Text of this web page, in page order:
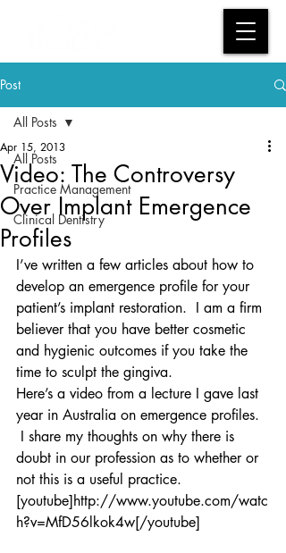
Post
All Posts
Practice Management
Clinical Dentistry
All Posts
Video: The Controversy
Over Implant Emergence
Profiles
Apr 15, 2013
I’ve written a few articles about how to
develop an emergence profile for your
patient’s implant restoration.  I am a firm
believer that you have better cosmetic
and hygienic outcomes if you take the
time to sculpt the gingiva.
Here’s a video from a lecture I gave last
year in Australia on emergence profiles.
I share my thoughts on why there is
doubt in our profession as to whether or
not this is a useful practice.
[youtube]http://www.youtube.com/watc
h?v=MfD56lkok4w[/youtube]